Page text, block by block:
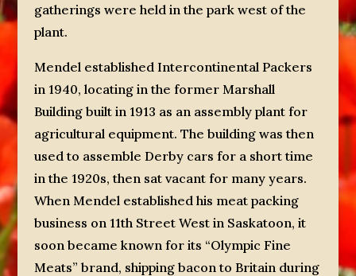
gatherings were held in the park west of the
plant.
Mendel established Intercontinental Packers
in 1940, locating in the former Marshall
Building built in 1913 as an assembly plant for
agricultural equipment. The building was then
used to assemble Derby cars for a short time
in the 1920s, then sat vacant for many years.
When Mendel established his meat packing
business on 11th Street West in Saskatoon, it
soon became known for its “Olympic Fine
Meats” brand, shipping bacon to Britain during